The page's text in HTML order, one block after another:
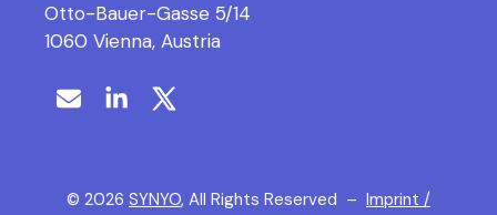
Otto-Bauer-Gasse 5/14
1060 Vienna, Austria
© 2026 SYNYO, All Rights Reserved – Imprint /